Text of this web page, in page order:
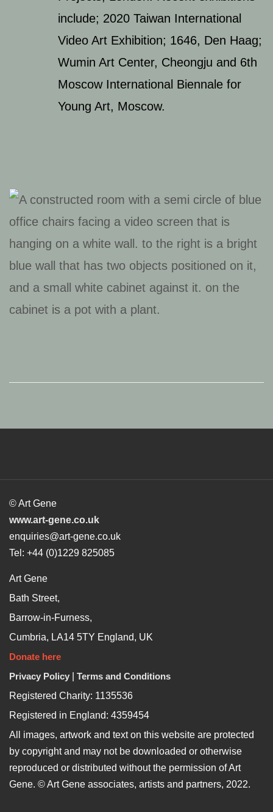
include; 2020 Taiwan International
Video Art Exhibition; 1646, Den Haag;
Wumin Art Center, Cheongju and 6th
Moscow International Biennale for
Young Art, Moscow.
© Art Gene
www.art-gene.co.uk
enquiries@art-gene.co.uk
Tel: +44 (0)1229 825085
Art Gene
Bath Street,
Barrow-in-Furness,
Cumbria, LA14 5TY England, UK
Donate here
Privacy Policy
Terms and Conditions
Registered Charity: 1135536
Registered in England: 4359454
All images, artwork and text on this website are protected
by copyright and may not be downloaded or otherwise
reproduced or distributed without the permission of Art
Gene. © Art Gene associates, artists and partners, 2022.